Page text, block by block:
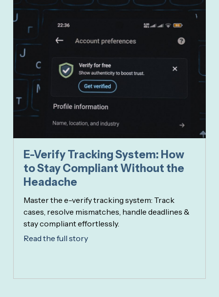
E-Verify Tracking System: How
to Stay Compliant Without the
Headache
Master the e-verify tracking system: Track
cases, resolve mismatches, handle deadlines &
stay compliant effortlessly.
Read the full story